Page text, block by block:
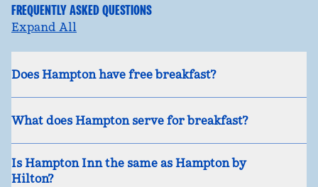
FREQUENTLY ASKED QUESTIONS
Expand All
Does Hampton have free breakfast?
What does Hampton serve for breakfast?
Is Hampton Inn the same as Hampton by
Hilton?